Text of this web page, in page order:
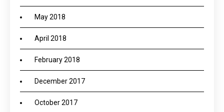
May 2018
April 2018
February 2018
December 2017
October 2017